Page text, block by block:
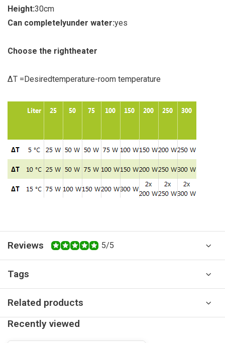
Height:30cm
Can completelyunder water:yes
Choose the rightheater
ΔT =Desiredtemperature-room temperature
Reviews 5/5
Tags
Related products
Recently viewed